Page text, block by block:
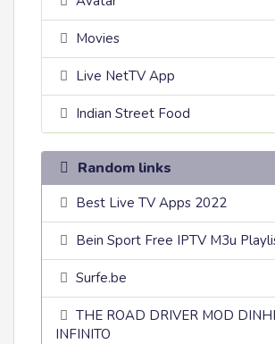
Movies
Live NetTV App
Indian Street Food
Random links
Best Live TV Apps 2022
Bein Sport Free IPTV M3u
Surfe.be
THE ROAD DRIVER MOD
INFINITO